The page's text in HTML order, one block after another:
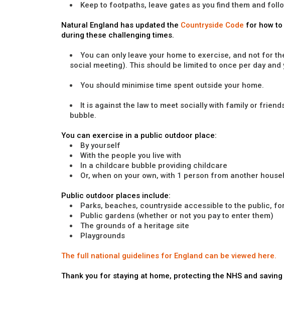
Keep to footpaths, leave gates as you find them and
Natural England has updated the Countryside Code for how
during these challenging times.
You can only leave your home to exercise, and not for
social meeting). This should be limited to once per day
You should minimise time spent outside your home.
It is against the law to meet socially with family or
bubble.
You can exercise in a public outdoor place:
By yourself
With the people you live with
In a childcare bubble providing childcare
Or, when on your own, with 1 person from another
Public outdoor places include:
Parks, beaches, countryside accessible to the public,
Public gardens (whether or not you pay to enter them)
The grounds of a heritage site
Playgrounds
The full national guidelines for England can be viewed here.
Thank you for staying at home, protecting the NHS and saving